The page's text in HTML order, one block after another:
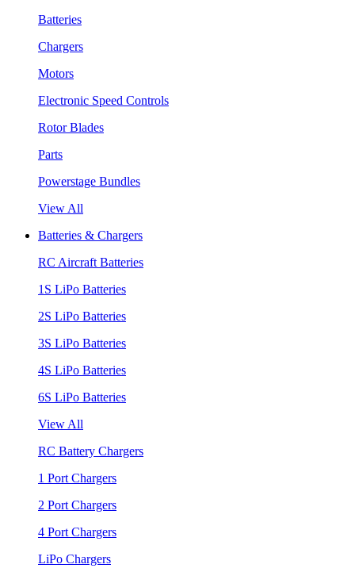
Batteries
Chargers
Motors
Electronic Speed Controls
Rotor Blades
Parts
Powerstage Bundles
View All
Batteries & Chargers
RC Aircraft Batteries
1S LiPo Batteries
2S LiPo Batteries
3S LiPo Batteries
4S LiPo Batteries
6S LiPo Batteries
View All
RC Battery Chargers
1 Port Chargers
2 Port Chargers
4 Port Chargers
LiPo Chargers